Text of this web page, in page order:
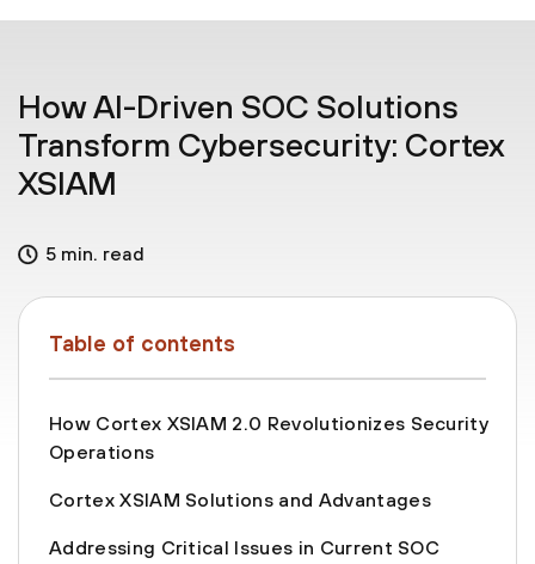
How AI-Driven SOC Solutions
Transform Cybersecurity: Cortex
XSIAM
5 min. read
Table of contents
How Cortex XSIAM 2.0 Revolutionizes Security
Operations
Cortex XSIAM Solutions and Advantages
Addressing Critical Issues in Current SOC